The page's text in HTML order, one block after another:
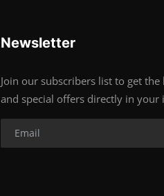
Newsletter
Join our subscribers list to get
and special offers directly in your